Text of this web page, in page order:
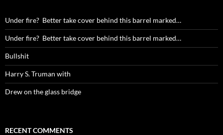
Under fire? Better take cover behind this barrel marked…
Under fire? Better take cover behind this barrel marked…
Bullshit
Harry S. Truman with
Drew on the glass bridge
RECENT COMMENTS